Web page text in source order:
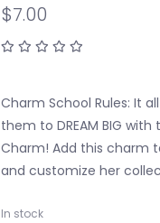
$7.00
Charm School Rules: It
them to DREAM BIG
Charm! Add this charm
and customize her
In stock